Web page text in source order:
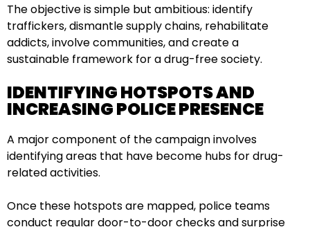
The objective is simple but ambitious: identify
traffickers, dismantle supply chains, rehabilitate
addicts, involve communities, and create a
sustainable framework for a drug-free society.
IDENTIFYING HOTSPOTS AND
INCREASING POLICE PRESENCE
A major component of the campaign involves
identifying areas that have become hubs for drug-
related activities.
Once these hotspots are mapped, police teams
conduct regular door-to-door checks and surprise